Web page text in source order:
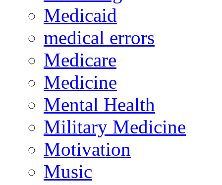
Medicaid
medical errors
Medicare
Medicine
Mental Health
Military Medicine
Motivation
Music